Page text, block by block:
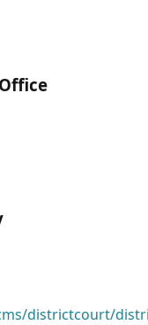
districtcourt/